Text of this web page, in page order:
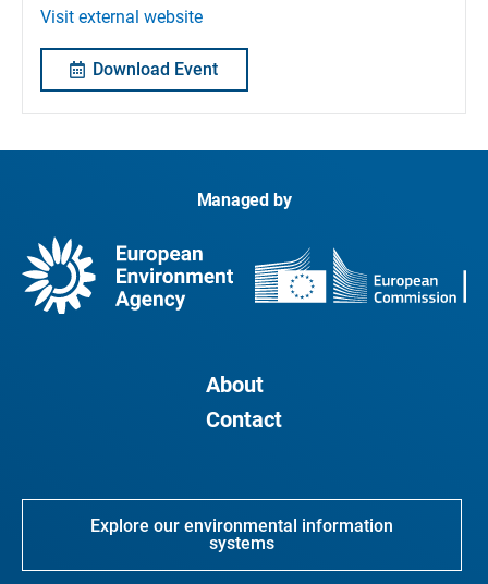
Visit external website
Download Event
Managed by
About
Contact
Explore our environmental information
systems